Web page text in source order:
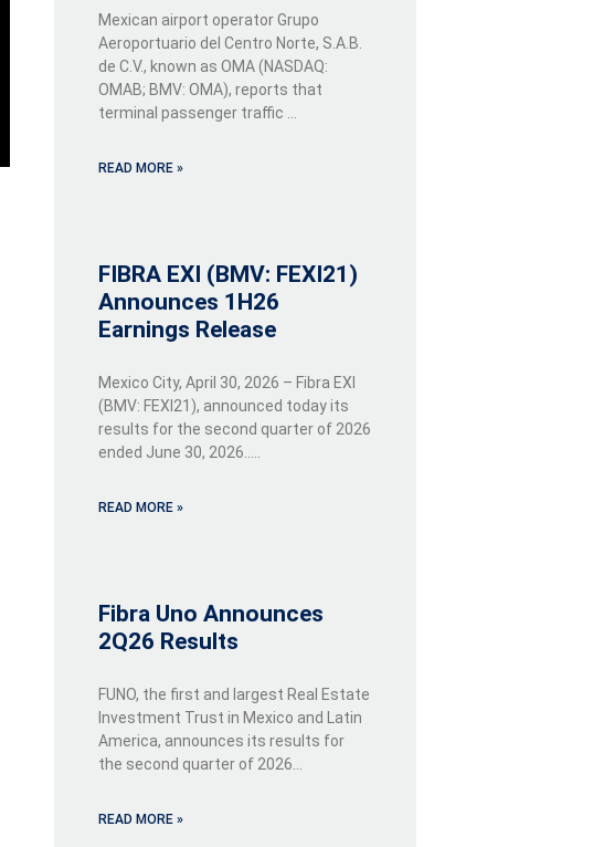
Mexican airport operator Grupo
Aeroportuario del Centro Norte, S.A.B.
de C.V., known as OMA (NASDAQ:
OMAB; BMV: OMA), reports that
terminal passenger traffic …
READ MORE »
FIBRA EXI (BMV: FEXI21)
Announces 1H26
Earnings Release
Mexico City, April 30, 2026 – Fibra EXI
(BMV: FEXI21), announced today its
results for the second quarter of 2026
ended June 30, 2026…..
READ MORE »
Fibra Uno Announces
2Q26 Results
FUNO, the first and largest Real Estate
Investment Trust in Mexico and Latin
America, announces its results for
the second quarter of 2026…
READ MORE »